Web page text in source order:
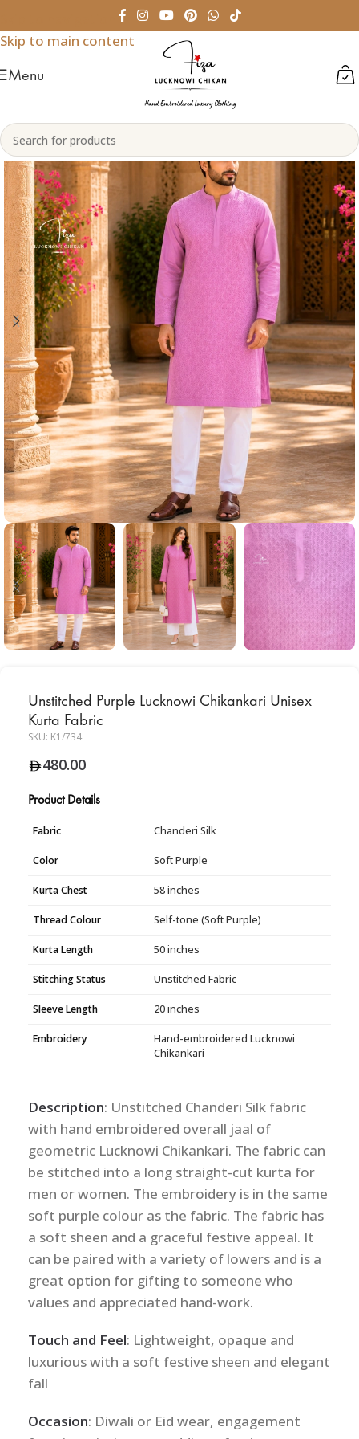
Skip to main content
Menu
Unstitched Purple Lucknowi Chikankari Unisex
Kurta Fabric
SKU: K1/734
480.00
Product Details
Fabric Chanderi Silk
Color Soft Purple
Kurta Chest 58 inches
Thread Colour Self-tone (Soft Purple)
Kurta Length 50 inches
Stitching Status Unstitched Fabric
Sleeve Length 20 inches
Embroidery
Hand-embroidered Lucknowi
Chikankari
Description: Unstitched Chanderi Silk fabric
with hand embroidered overall jaal of
geometric Lucknowi Chikankari. The fabric can
be stitched into a long straight-cut kurta for
men or women. The embroidery is in the same
soft purple colour as the fabric. The fabric has
a soft sheen and a graceful festive appeal. It
can be paired with a variety of lowers and is a
great option for gifting to someone who
values and appreciated hand-work.
Touch and Feel: Lightweight, opaque and
luxurious with a soft festive sheen and elegant
fall
Occasion: Diwali or Eid wear, engagement